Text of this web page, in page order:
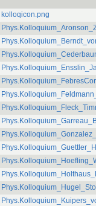
kolloqicon.png